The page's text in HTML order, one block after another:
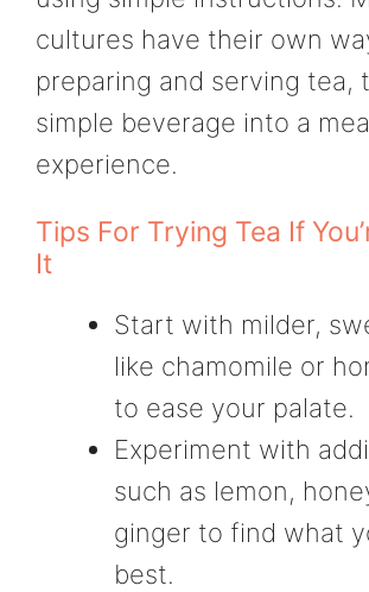
cultures have their own
preparing and serving tea,
simple beverage into a
experience.
Tips For Trying Tea If
It
Start with milder,
like chamomile or
to ease your palate.
Experiment with
such as lemon,
ginger to find what
best.